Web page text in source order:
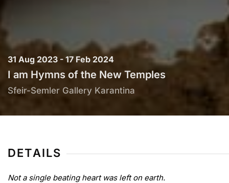
31 Aug 2023 - 17 Feb 2024
I am Hymns of the New Temples
Sfeir-Semler Gallery Karantina
DETAILS
Not a single beating heart was left on earth.